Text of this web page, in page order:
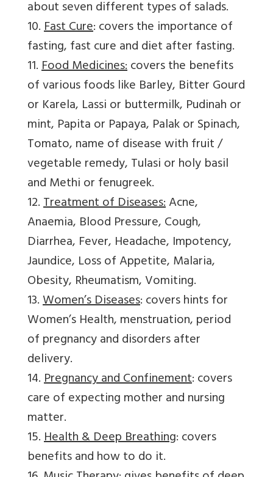
about seven different types of salads.
10.Fast Cure: covers the importance of
fasting, fast cure and diet after fasting.
11.Food Medicines:covers the benefits
of various foods like Barley, Bitter Gourd
or Karela, Lassi or buttermilk, Pudinah or
mint, Papita or Papaya, Palak or Spinach,
Tomato, name of disease with fruit /
vegetable remedy, Tulasi or holy basil
and Methi or fenugreek.
12.Treatment of Diseases:Acne,
Anaemia, Blood Pressure, Cough,
Diarrhea, Fever, Headache, Impotency,
Jaundice, Loss of Appetite, Malaria,
Obesity, Rheumatism, Vomiting.
13.Women’s Diseases: covers hints for
Women’s Health, menstruation, period
of pregnancy and disorders after
delivery.
14.Pregnancy and Confinement: covers
care of expecting mother and nursing
matter.
15.Health & Deep Breathing: covers
benefits and how to do it.